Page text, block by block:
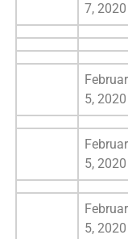
7, 2020
5, 2020
5, 2020
5, 2020